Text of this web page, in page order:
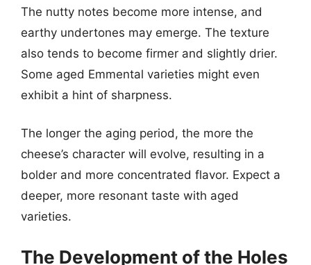
The nutty notes become more intense, and
earthy undertones may emerge. The texture
also tends to become firmer and slightly drier.
Some aged Emmental varieties might even
exhibit a hint of sharpness.
The longer the aging period, the more the
cheese’s character will evolve, resulting in a
bolder and more concentrated flavor. Expect a
deeper, more resonant taste with aged
varieties.
The Development of the Holes